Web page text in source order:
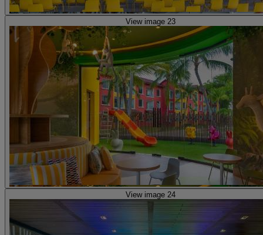
View image 23
View image 24